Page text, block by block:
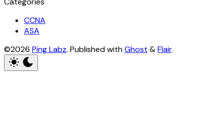
CCNA
ASA
©2026 Ping Labz. Published withGhost &Flair.